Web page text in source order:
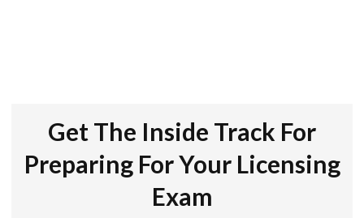
Get The Inside Track For
Preparing For Your Licensing
Exam